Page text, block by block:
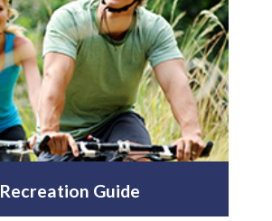
Recreation Guide